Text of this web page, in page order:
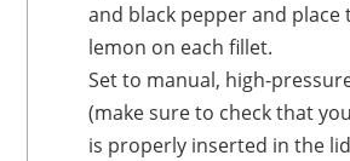
and black pepper and place
lemon on each fillet.
Set to manual, high-pressure for 5 minutes
(make sure to check that
is properly inserted in the